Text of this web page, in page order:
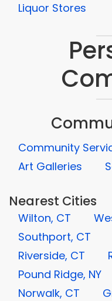
Liquor Stores
Community
Art Galleries
Nearest Cities
Wilton, CT
Southport, CT
Riverside, CT
Pound Ridge, NY
Norwalk, CT